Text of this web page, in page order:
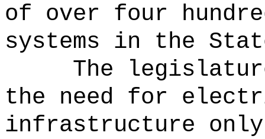
of over four
systems in the
The
the need for
infrastructure